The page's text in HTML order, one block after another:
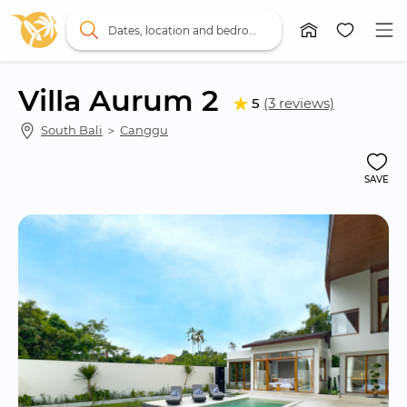
Villa Aurum 2 5 (3 reviews)
South Bali ＞ Canggu
SAVE